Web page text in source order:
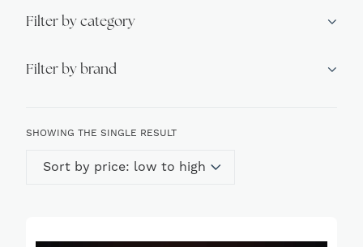
Filter by category
Filter by brand
SHOWING THE SINGLE RESULT